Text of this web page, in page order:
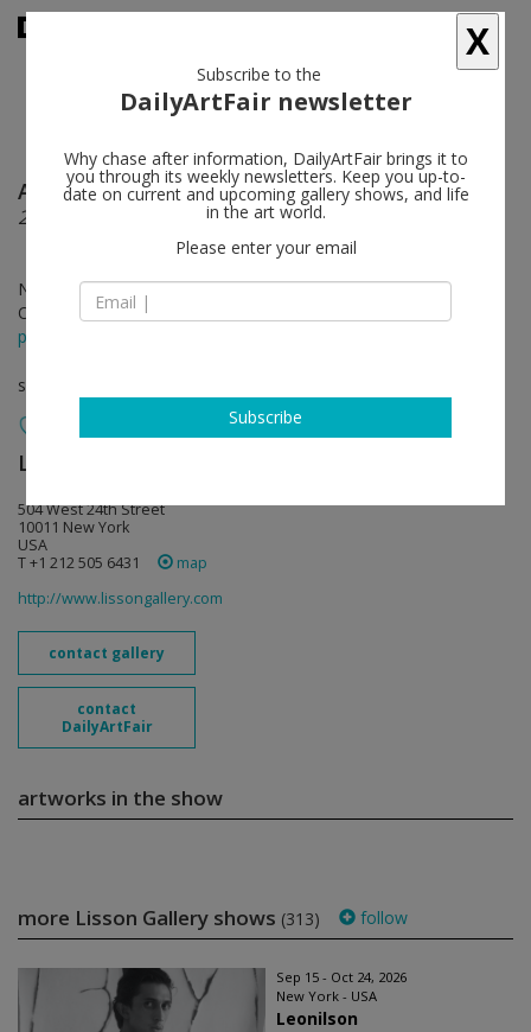
Ai Weiwei follow
2016: Roots and Branches
Nov 05 - Dec 23, 2016
Opening on Nov 05, 2016 - 5 - 7 pm
press release
solo show
Lisson Gallery
504 West 24th Street
10011 New York
USA
T +1 212 505 6431
map
http://www.lissongallery.com
contact gallery
contact
DailyArtFair
artworks in the show
more Lisson Gallery shows (313) follow
Sep 15 - Oct 24, 2026
New York - USA
Leonilson
X
Subscribe to the
DailyArtFair newsletter
Why chase after information, DailyArtFair brings it to
you through its weekly newsletters. Keep you up-to-
date on current and upcoming gallery shows, and life
in the art world.
Please enter your email
Subscribe